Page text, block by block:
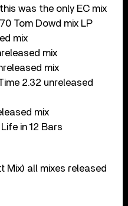
was the only EC mix
Tom Dowd mix LP
mix
mix
mix
2.32 unreleased
mix
in 12 Bars
Mix) all mixes released